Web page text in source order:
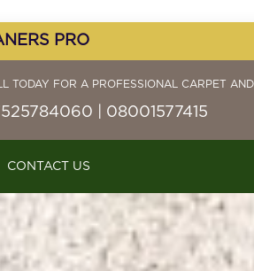
PRO
CONTACT US
TODAY FOR A PROFESSIONAL CARPET
| 08001577415